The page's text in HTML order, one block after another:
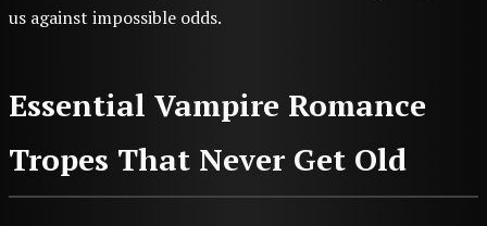
us against impossible odds.
Essential Vampire Romance
Tropes That Never Get Old